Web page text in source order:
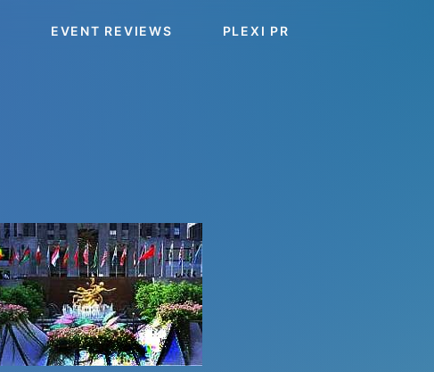
EVENT REVIEWS PLEXI PR